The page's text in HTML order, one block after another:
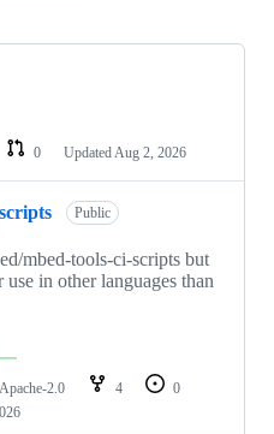
0 Updated Aug 2, 2026
Public
mbed-tools-ci-scripts but
in other languages than
Apache-2.0 4
0